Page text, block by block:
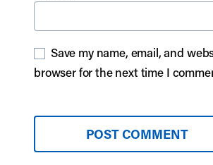
Save my name, email, and
browser for the next time I